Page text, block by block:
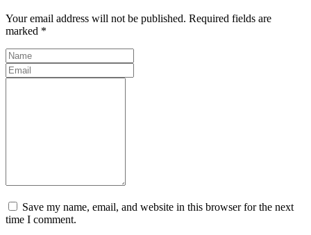
Your email address will not be published. Required fields are
marked *
Save my name, email, and website in this browser for the next
time I comment.